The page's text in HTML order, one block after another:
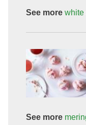
See more white
See more